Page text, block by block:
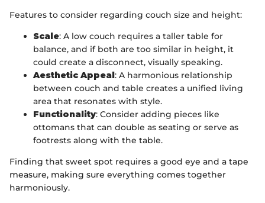
Features to consider regarding couch size and height:
Scale: A low couch requires a taller table for
balance, and if both are too similar in height, it
could create a disconnect, visually speaking.
Aesthetic Appeal : A harmonious relationship
between couch and table creates a unified living
area that resonates with style.
Functionality: Consider adding pieces like
ottomans that can double as seating or serve as
footrests along with the table.
Finding that sweet spot requires a good eye and a tape
measure, making sure everything comes together
harmoniously.